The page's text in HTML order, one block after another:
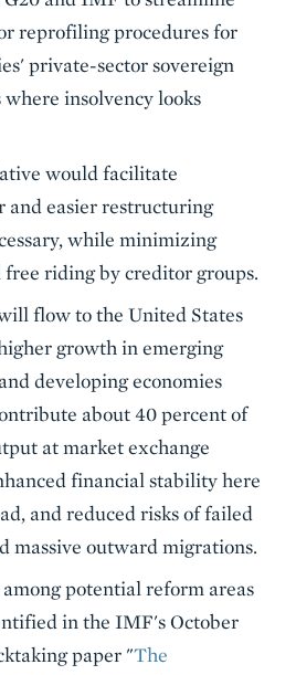
reprofiling procedures for
private-sector sovereign
where insolvency looks
would facilitate
and easier restructuring
while minimizing
riding by creditor groups.
flow to the United States
growth in emerging
developing economies
about 40 percent of
at market exchange
financial stability here
and reduced risks of failed
massive outward migrations.
potential reform areas
in the IMF's October
paper "The